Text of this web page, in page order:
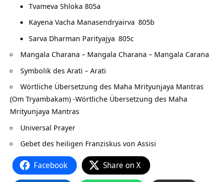
Tvameva Shloka 805a
Kayena Vacha Manasendryairva 805b
Sarva Dharman Parityajya 805c
Mangala Charana – Mangala Charana – Mangala Carana
Symbolik des Arati – Arati
Wörtliche Übersetzung des Maha Mrityunjaya Mantras
(Om Tryambakam) -Wörtliche Übersetzung des Maha
Mrityunjaya Mantras
Universal Prayer
Gebet des heiligen Franziskus von Assisi
Facebook Share on X